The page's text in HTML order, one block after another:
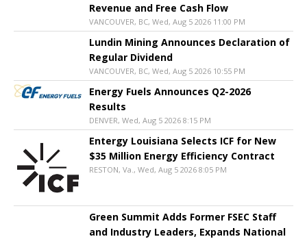
Revenue and Free Cash Flow
VANCOUVER, BC, Wed, Aug 5 2026 11:00 PM
Lundin Mining Announces Declaration of
Regular Dividend
VANCOUVER, BC, Wed, Aug 5 2026 10:55 PM
Energy Fuels Announces Q2-2026
Results
DENVER, Wed, Aug 5 2026 8:15 PM
Entergy Louisiana Selects ICF for New
$35 Million Energy Efficiency Contract
RESTON, Va., Wed, Aug 5 2026 8:05 PM
Green Summit Adds Former FSEC Staff
and Industry Leaders, Expands National